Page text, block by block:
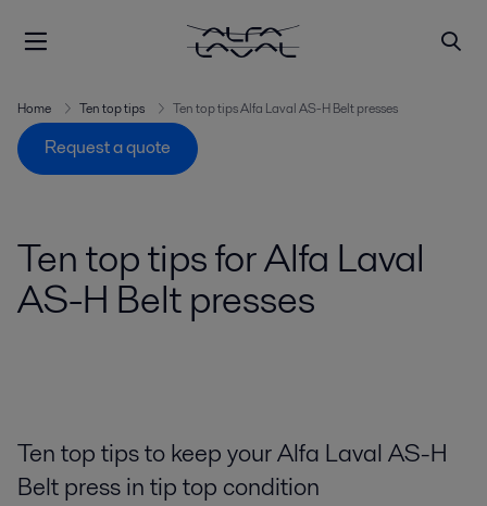
Home Ten top tips Ten top tips Alfa Laval AS-H Belt presses
Request a quote
Ten top tips for Alfa Laval
AS-H Belt presses
Ten top tips to keep your Alfa Laval AS-H
Belt press in tip top condition